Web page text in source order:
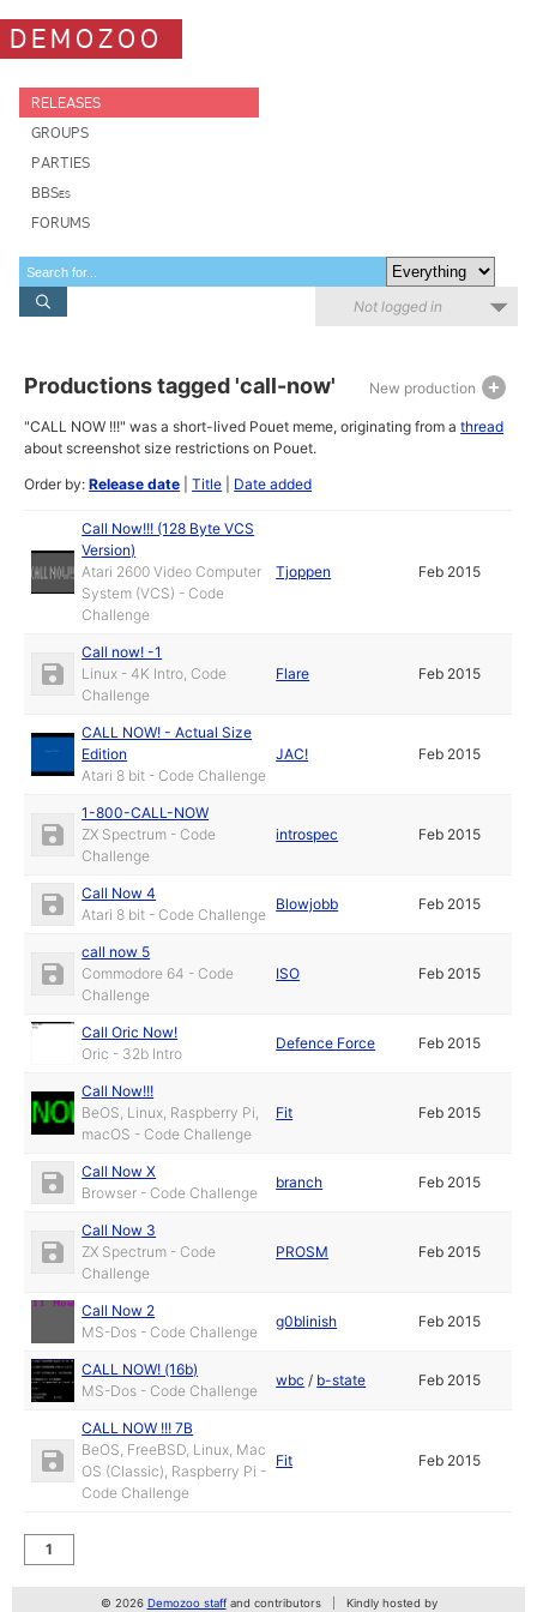
DEMOZOO
RELEASES
GROUPS
PARTIES
BBSes
FORUMS
Not logged in
New production
Productions tagged 'call-now'
"CALL NOW !!!" was a short-lived Pouet meme, originating from athread
about screenshot size restrictions on Pouet.
Order by:Release date |Title Date added
Call Now!!! (128 Byte VCS
Version)
Atari 2600 Video Computer
System (VCS) - Code
Challenge
Tjoppen Feb 2015
Call now! -1
Linux - 4K Intro, Code
Challenge
Flare Feb 2015
CALL NOW! - Actual Size
Edition
Atari 8 bit - Code Challenge
JAC! Feb 2015
1-800-CALL-NOW
ZX Spectrum - Code
Challenge
introspec Feb 2015
Call Now 4
Atari 8 bit - Code Challenge
Blowjobb Feb 2015
call now 5
Commodore 64 - Code
Challenge
ISO Feb 2015
Call Oric Now!
Oric - 32b Intro
Defence Force Feb 2015
Call Now!!!
BeOS, Linux, Raspberry Pi,
macOS - Code Challenge
Fit Feb 2015
Call Now X
Browser - Code Challenge
branch Feb 2015
Call Now 3
ZX Spectrum - Code
Challenge
PROSM Feb 2015
Call Now 2
MS-Dos - Code Challenge
g0blinish Feb 2015
CALL NOW! (16b)
MS-Dos - Code Challenge
wbc / b-state Feb 2015
CALL NOW !!! 7B
BeOS, FreeBSD, Linux, Mac
OS (Classic), Raspberry Pi -
Code Challenge
Fit Feb 2015
1
© 2026 Demozoo staffand contributors Kindly hosted by